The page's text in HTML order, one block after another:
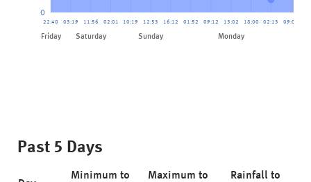
22:40
Friday
03:19 11:56
Saturday
02:01 10:19 12:53
Sunday
16:12 01:52 09:12 13:02
Monday
18:00 02:13 09:00
0
Past 5 Days
Minimum to
Maximum to
Rainfall to